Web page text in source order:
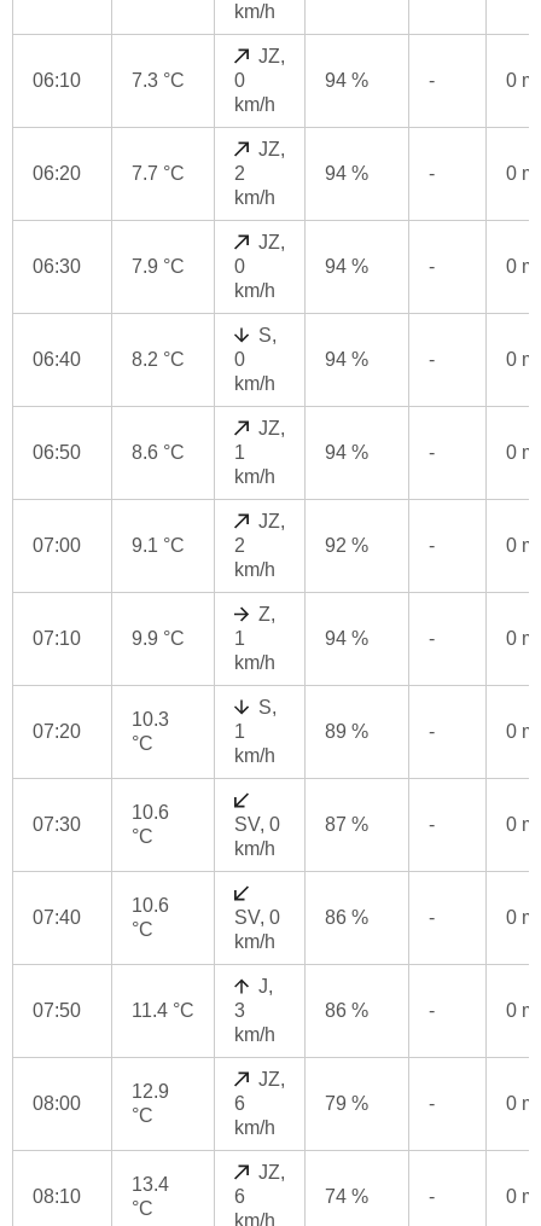
km/h
06:10 7.3 °C
JZ,
0
km/h
94 % - 0
06:20 7.7 °C
JZ,
2
km/h
94 % - 0
06:30 7.9 °C
JZ,
0
km/h
94 % - 0
06:40 8.2 °C
S,
0
km/h
94 % - 0
06:50 8.6 °C
JZ,
1
km/h
94 % - 0
07:00 9.1 °C
JZ,
2
km/h
92 % - 0
07:10 9.9 °C
Z,
1
km/h
94 % - 0
07:20
10.3
°C
S,
1
km/h
89 % - 0
07:30
10.6
°C
SV, 0
km/h
87 % - 0
07:40
10.6
°C
SV, 0
km/h
86 % - 0
07:50 11.4 °C
J,
3
km/h
86 % - 0
08:00
12.9
°C
JZ,
6
km/h
79 % - 0
08:10
13.4
°C
JZ,
6
km/h
74 % - 0